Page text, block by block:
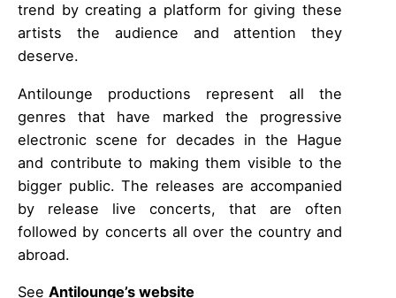
trend by creating a platform for giving these
artists the audience and attention they
deserve.
Antilounge productions represent all the
genres that have marked the progressive
electronic scene for decades in the Hague
and contribute to making them visible to the
bigger public. The releases are accompanied
by release live concerts, that are often
followed by concerts all over the country and
abroad.
See Antilounge’s website